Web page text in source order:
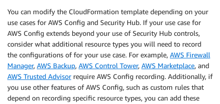
You can modify the CloudFormation template depending on your
use cases for AWS Config and Security Hub. If your use case for
AWS Config extends beyond your use of Security Hub controls,
consider what additional resource types you will need to record
the configurations of for your use case. For example, AWS Firewall
Manager, AWS Backup, AWS Control Tower, AWS Marketplace, and
AWS Trusted Advisorrequire AWS Config recording. Additionally, if
you use other features of AWS Config, such as custom rules that
depend on recording specific resource types, you can add these